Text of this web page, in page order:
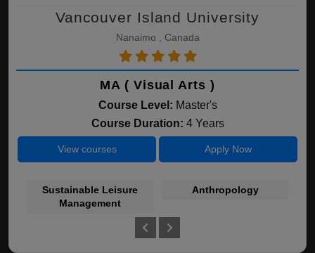
Vancouver Island University
Nanaimo , Canada
MA ( Visual Arts )
Course Level: Master's
Course Duration: 4 Years
View courses Apply Now
Sustainable Leisure
Management
Anthropology